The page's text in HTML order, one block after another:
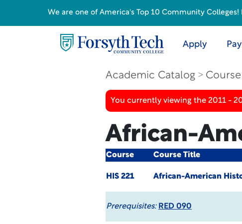
Apply
Academic Catalog
You currently viewing the 2011 -
African-
Course Course Title
HIS 221 African-American
Prerequisites: RED 090
We are one of America's Top 10 Community